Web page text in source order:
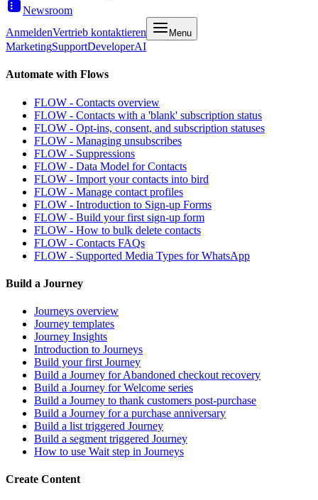
Newsroom
AnmeldenVertrieb kontaktieren Menu
MarketingSupportDeveloperAI
Automate with Flows
FLOW - Contacts overview
FLOW - Contacts with a 'blank' subscription status
FLOW - Opt-ins, consent, and subscription statuses
FLOW - Managing unsubscribes
FLOW - Suppressions
FLOW - Data Model for Contacts
FLOW - Import your contacts into bird
FLOW - Manage contact profiles
FLOW - Introduction to Sign-up Forms
FLOW - Build your first sign-up form
FLOW - How to bulk delete contacts
FLOW - Contacts FAQs
FLOW - Supported Media Types for WhatsApp
Build a Journey
Journeys overview
Journey templates
Journey Insights
Introduction to Journeys
Build your first Journey
Build a Journey for Abandoned checkout recovery
Build a Journey for Welcome series
Build a Journey to thank customers post-purchase
Build a Journey for a purchase anniversary
Build a list triggered Journey
Build a segment triggered Journey
How to use Wait step in Journeys
Create Content